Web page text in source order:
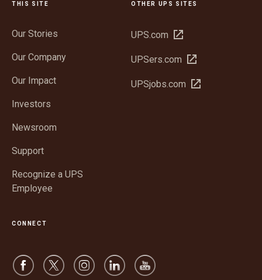
THIS SITE
Our Stories
Our Company
Our Impact
Investors
Newsroom
Support
Recognize a UPS
Employee
OTHER UPS SITES
UPS.com Open
new
UPSers.com Open
new
UPSjobs.com Open
CONNECT